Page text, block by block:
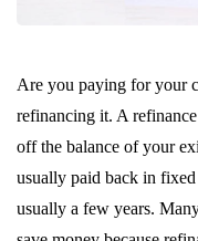
Are you paying for your
refinancing it. A
off the balance of your
usually paid back in
usually a few years.